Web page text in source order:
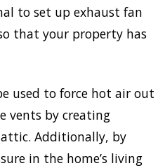
to set up exhaust fan
that your property has
used to force hot air out
vents by creating
Additionally, by
in the home’s living